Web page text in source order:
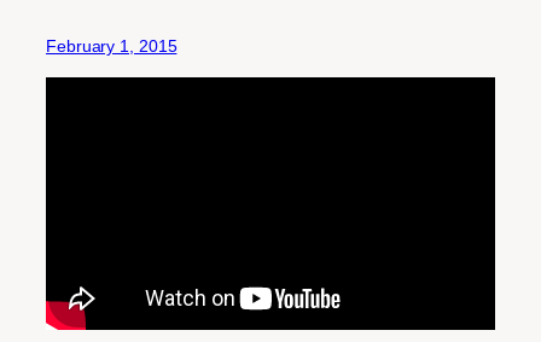
February 1, 2015